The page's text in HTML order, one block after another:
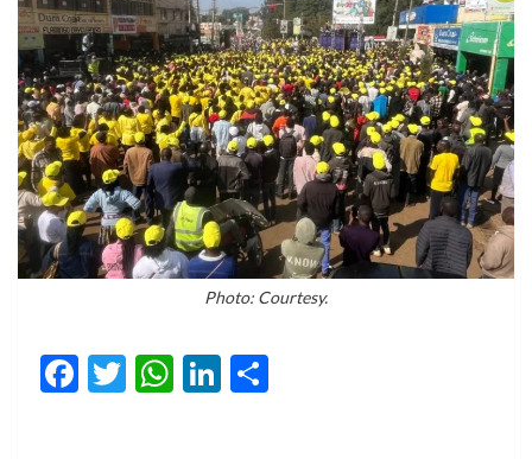
Photo: Courtesy.
Facebook
Twitter
WhatsApp
LinkedIn